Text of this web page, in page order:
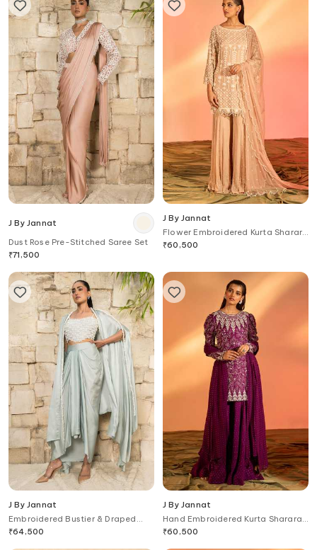
J By Jannat
Dust Rose Pre-Stitched Saree Set
₹71,500
J By Jannat
Flower Embroidered Kurta Sharara
Set
₹60,500
J By Jannat
Embroidered Bustier & Draped
Skirt Set
₹64,500
J By Jannat
Hand Embroidered Kurta Sharara
Set
₹60,500